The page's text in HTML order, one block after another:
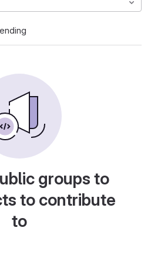
groups to
to contribute
to